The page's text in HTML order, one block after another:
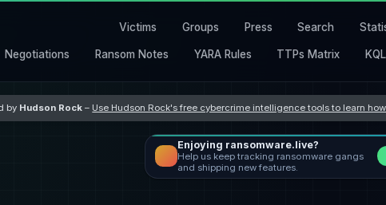
Victims Groups Press Search
Negotiations Ransom Notes YARA Rules TTPs Matrix
by Hudson Rock – Use Hudson Rock's free cybercrime intelligence tools to learn
Enjoying ransomware.live?
Help us keep tracking ransomware gangs
and shipping new features.